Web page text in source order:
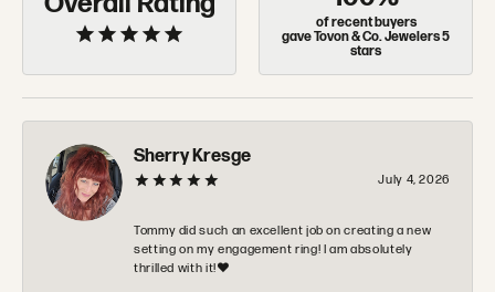
of recent buyers
gave Tovon & Co. Jewelers 5
stars
Sherry Kresge
July 4, 2026
Tommy did such an excellent job on creating a new
setting on my engagement ring! I am absolutely
thrilled with it!❤️